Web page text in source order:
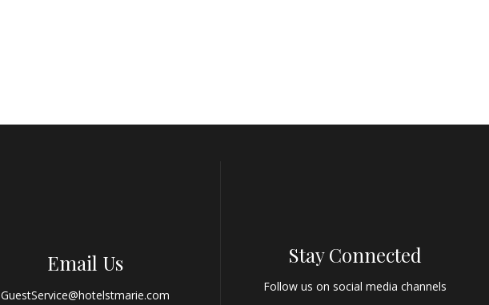
Email Us
GuestService@hotelstmarie.com
Stay Connected
Follow us on social media channels